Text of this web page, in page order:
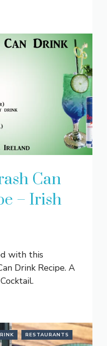
Can
– Irish
with this
Drink Recipe. A
RESTAURANTS